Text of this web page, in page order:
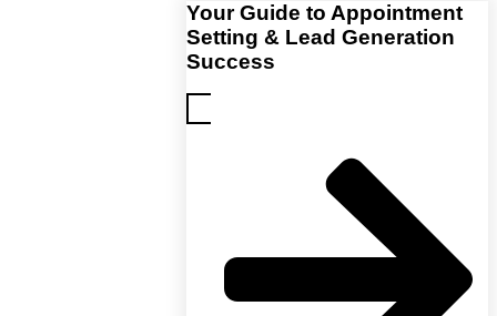
Your Guide to Appointment
Setting & Lead Generation
Success